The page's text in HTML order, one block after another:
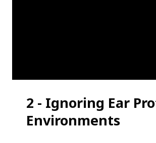
2 - Ignoring Ear
Environments